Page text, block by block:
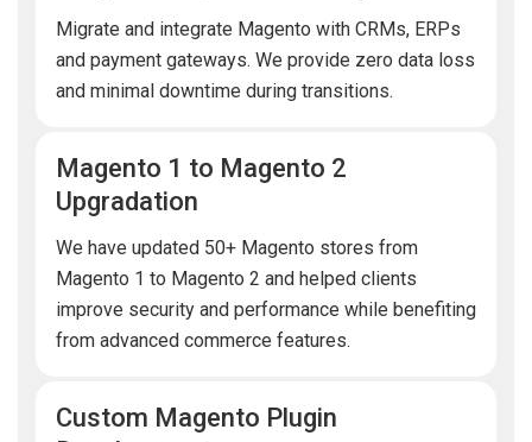
Migrate and integrate Magento with CRMs, ERPs
and payment gateways. We provide zero data loss
and minimal downtime during transitions.
Magento 1 to Magento 2
Upgradation
We have updated 50+ Magento stores from
Magento 1 to Magento 2 and helped clients
improve security and performance while benefiting
from advanced commerce features.
Custom Magento Plugin